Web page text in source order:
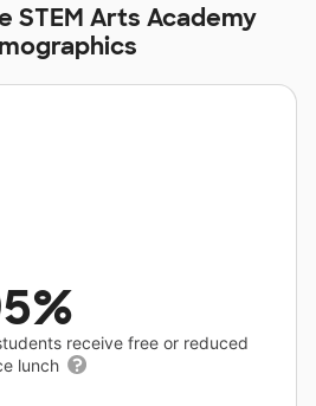
STEM Arts Academy
receive free or reduced
lunch